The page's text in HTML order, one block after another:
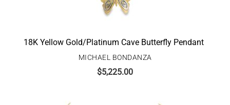
18K Yellow Gold/Platinum Cave Butterfly Pendant
MICHAEL BONDANZA
$5,225.00